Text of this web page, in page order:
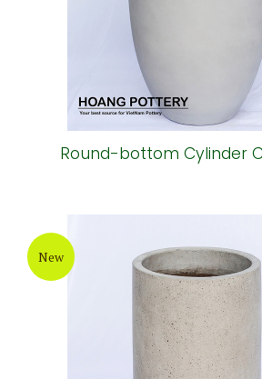
Round-bottom Cylinder
New